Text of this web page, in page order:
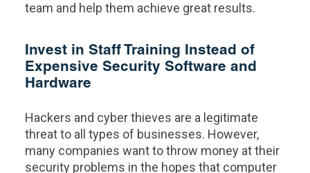
team and help them achieve great results.
Invest in Staff Training Instead of
Expensive Security Software and
Hardware
Hackers and cyber thieves are a legitimate
threat to all types of businesses. However,
many companies want to throw money at their
security problems in the hopes that computer